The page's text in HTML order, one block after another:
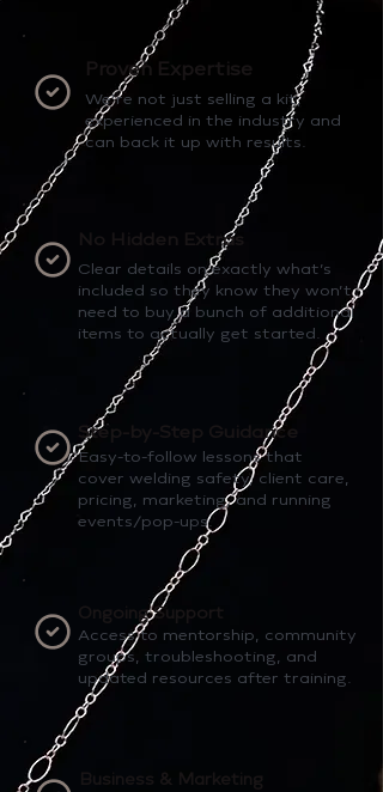
Proven Expertise
We’re not just selling a kit,
experienced in the industry and
can back it up with results.
No Hidden Extras
Clear details on exactly what’s
included so they know they won’t
need to buy a bunch of additional
items to actually get started.
Step-by-Step Guidance
Easy-to-follow lessons that
cover welding safety, client care,
pricing, marketing, and running
events/pop-ups.
Ongoing Support
Access to mentorship, community
groups, troubleshooting, and
updated resources after training.
Business & Marketing